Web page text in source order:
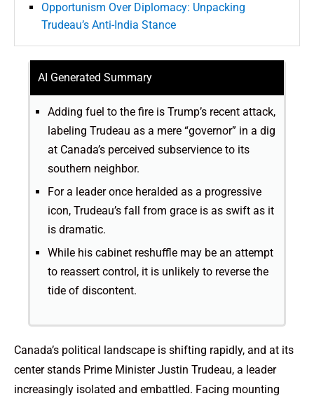
Opportunism Over Diplomacy: Unpacking
Trudeau’s Anti-India Stance
AI Generated Summary
Adding fuel to the fire is Trump’s recent attack,
labeling Trudeau as a mere “governor” in a dig
at Canada’s perceived subservience to its
southern neighbor.
For a leader once heralded as a progressive
icon, Trudeau’s fall from grace is as swift as it
is dramatic.
While his cabinet reshuffle may be an attempt
to reassert control, it is unlikely to reverse the
tide of discontent.
Canada’s political landscape is shifting rapidly, and at its
center stands Prime Minister Justin Trudeau, a leader
increasingly isolated and embattled. Facing mounting